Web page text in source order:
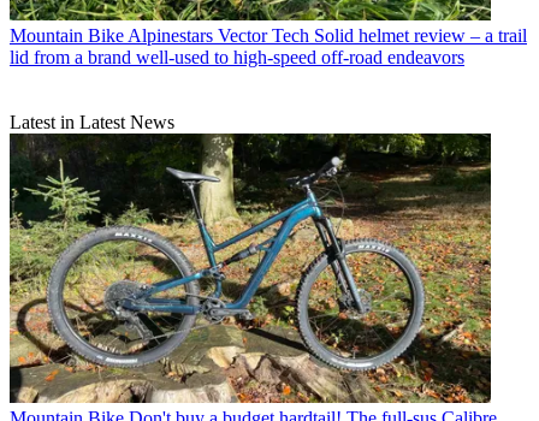
Mountain Bike Alpinestars Vector Tech Solid helmet review – a trail
lid from a brand well-used to high-speed off-road endeavors
Latest in Latest News